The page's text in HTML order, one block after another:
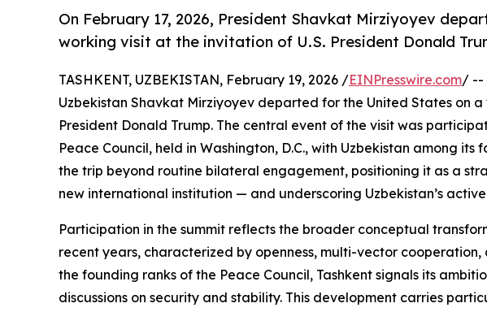
On February 17, 2026, President Shavkat Mirziyoyev
working visit at the invitation of U.S. President Donald
TASHKENT, UZBEKISTAN, February 19, 2026 /EINPresswire.com/ --
Uzbekistan Shavkat Mirziyoyev departed for the United States on
President Donald Trump. The central event of the visit was
Peace Council, held in Washington, D.C., with Uzbekistan among
the trip beyond routine bilateral engagement, positioning it as a
new international institution — and underscoring Uzbekistan’s
Participation in the summit reflects the broader conceptual
recent years, characterized by openness, multi-vector
the founding ranks of the Peace Council, Tashkent signals its
discussions on security and stability. This development carries